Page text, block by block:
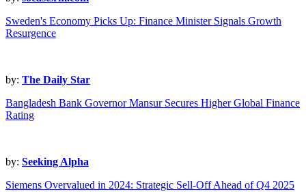
Sweden's Economy Picks Up: Finance Minister Signals Growth
Resurgence
by: The Daily Star
Bangladesh Bank Governor Mansur Secures Higher Global Finance
Rating
by: Seeking Alpha
Siemens Overvalued in 2024: Strategic Sell-Off Ahead of Q4 2025